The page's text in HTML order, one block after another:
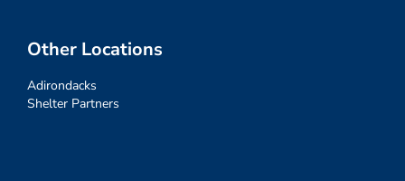
Other Locations
Adirondacks
Shelter Partners